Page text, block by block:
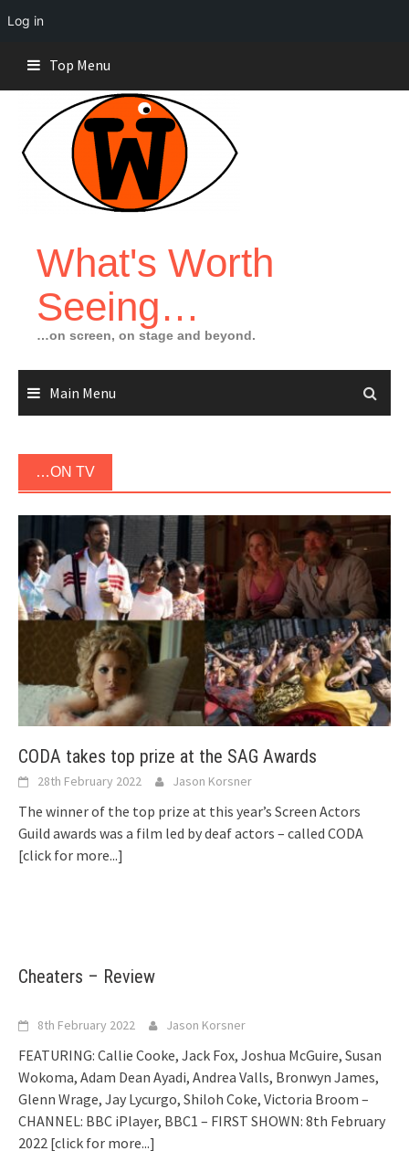
Log in
content
Top Menu
What's Worth
Seeing…
…on screen, on stage and beyond.
Main Menu
…ON TV
CODA takes top prize at the SAG Awards
28th February 2022 Jason Korsner
The winner of the top prize at this year’s Screen Actors
Guild awards was a film led by deaf actors – called CODA
[click for more...]
Cheaters – Review
8th February 2022 Jason Korsner
FEATURING: Callie Cooke, Jack Fox, Joshua McGuire, Susan
Wokoma, Adam Dean Ayadi, Andrea Valls, Bronwyn James,
Glenn Wrage, Jay Lycurgo, Shiloh Coke, Victoria Broom –
CHANNEL: BBC iPlayer, BBC1 – FIRST SHOWN: 8th February
2022 [click for more...]